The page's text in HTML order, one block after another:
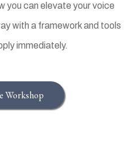
you can elevate your voice
with a framework and tools
immediately.
Workshop